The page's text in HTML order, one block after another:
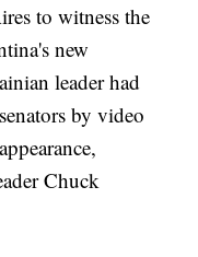
to witness the
new
leader had
by video
Chuck